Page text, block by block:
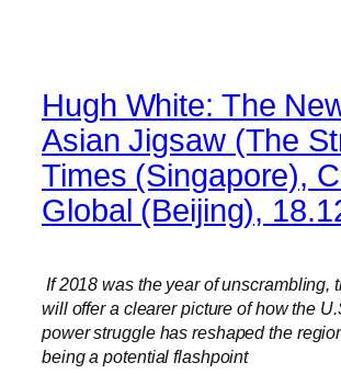
Hugh White: The
Asian Jigsaw (The
Times (Singapore),
Global (Beijing),
If 2018 was the year of unscrambling,
will offer a clearer picture of how the
power struggle has reshaped the
being a potential flashpoint